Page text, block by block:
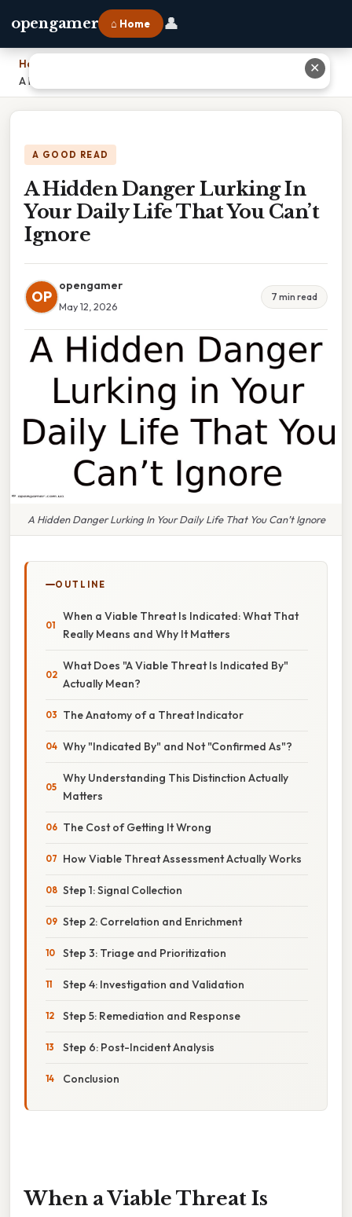
opengamer ⌂ Home 👤
Home
A Hidden Danger Lurking In Your Daily Life That You Can’t Ignore
A GOOD READ
A Hidden Danger Lurking In
Your Daily Life That You Can’t
Ignore
OP
opengamer
May 12, 2026
7 min read
A Hidden Danger Lurking In Your Daily Life That You Can’t Ignore
OUTLINE
When a Viable Threat Is Indicated: What That
Really Means and Why It Matters
What Does "A Viable Threat Is Indicated By"
Actually Mean?
The Anatomy of a Threat Indicator
Why "Indicated By" and Not "Confirmed As"?
Why Understanding This Distinction Actually
Matters
The Cost of Getting It Wrong
How Viable Threat Assessment Actually Works
Step 1: Signal Collection
Step 2: Correlation and Enrichment
Step 3: Triage and Prioritization
Step 4: Investigation and Validation
Step 5: Remediation and Response
Step 6: Post-Incident Analysis
Conclusion
When a Viable Threat Is
✕